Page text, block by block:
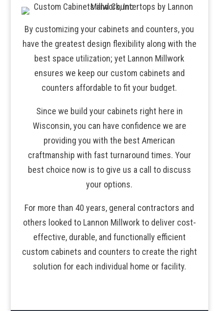
By customizing your cabinets and counters, you
have the greatest design flexibility along with the
best space utilization; yet Lannon Millwork
ensures we keep our custom cabinets and
counters affordable to fit your budget.
Since we build your cabinets right here in
Wisconsin, you can have confidence we are
providing you with the best American
craftmanship with fast turnaround times. Your
best choice now is to give us a call to discuss
your options.
For more than 40 years, general contractors and
others looked to Lannon Millwork to deliver cost-
effective, durable, and functionally efficient
custom cabinets and counters to create the right
solution for each individual home or facility.